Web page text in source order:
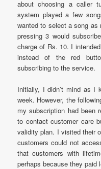
about choosing a caller
system played a few
wanted to select a song
pressing 3 would
charge of Rs. 10. I
instead of the red
subscribing to the service.
Initially, I didn’t mind as I
week. However, the
my subscription had been
to contact customer care
validity plan. I visited their
customers could not
that customers with
perhaps because they paid